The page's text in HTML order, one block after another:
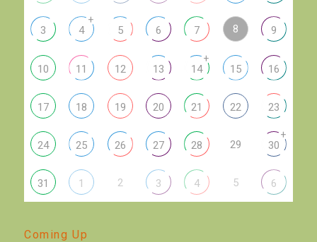
3 4
+
5 6 7 8 9
10 11 12 13 14
+
15 16
17 18 19 20 21 22 23
24 25 26 27 28 29 30
+
31 1 2 3 4 5 6
Coming Up